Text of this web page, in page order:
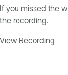
If you missed the
the recording.
View Recording